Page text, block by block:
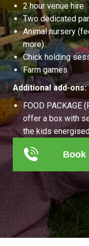
2 hour venue hire
Two dedicated
Animal nursery
more)
Chick holding
Farm games
Additional add-ons:
FOOD PACKAGE
offer a box with
the kids
Book